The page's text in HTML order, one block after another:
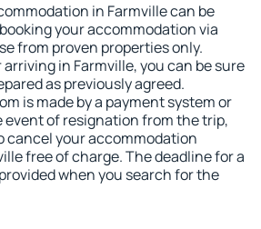
in Farmville can be
your accommodation via
from proven properties only.
in Farmville, you can be sure
as previously agreed.
is made by a payment system or
event of resignation from the trip,
cancel your accommodation
free of charge. The deadline for a
when you search for the